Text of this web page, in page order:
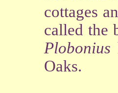
cottages
called the
Plobonius
Oaks.